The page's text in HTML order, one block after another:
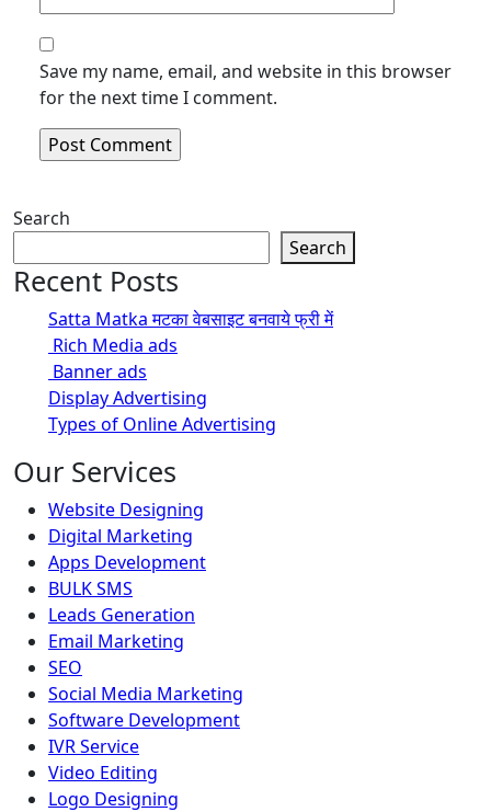
Save my name, email, and website in this browser
for the next time I comment.
Search
Search
Recent Posts
Satta Matka मटका वेबसाइट बनवाये फ्री में
Rich Media ads
Banner ads
Display Advertising
Types of Online Advertising
Our Services
Website Designing
Digital Marketing
Apps Development
BULK SMS
Leads Generation
Email Marketing
SEO
Social Media Marketing
Software Development
IVR Service
Video Editing
Logo Designing